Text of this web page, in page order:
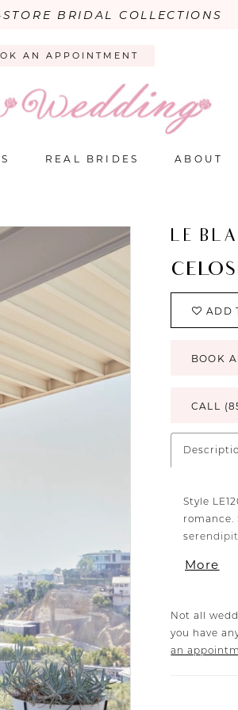
BRIDAL COLLECTIONS
AN APPOINTMENT
REAL BRIDES ABOUT
LE
ADD
BOOK
CALL
Style
praises
More
Not all
you have
an